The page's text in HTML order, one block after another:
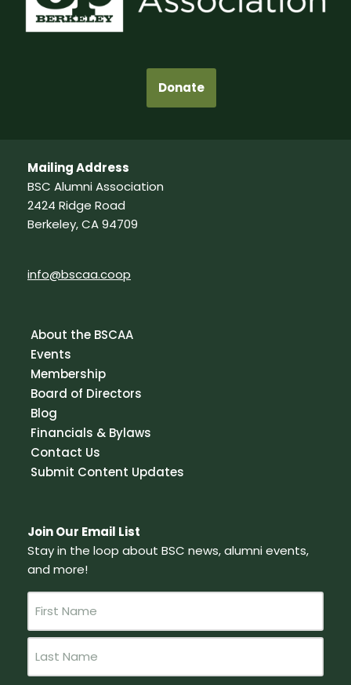
Donate
Mailing Address
BSC Alumni Association
2424 Ridge Road
Berkeley, CA 94709
info@bscaa.coop
About the BSCAA
Events
Membership
Board of Directors
Blog
Financials & Bylaws
Contact Us
Submit Content Updates
Join Our Email List
Stay in the loop about BSC news, alumni events,
and more!
a
m